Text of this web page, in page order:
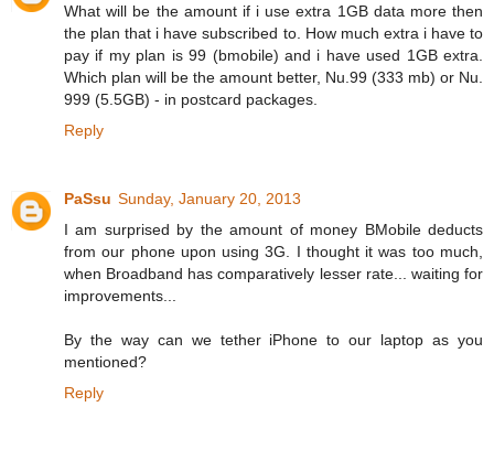
What will be the amount if i use extra 1GB data more then
the plan that i have subscribed to. How much extra i have to
pay if my plan is 99 (bmobile) and i have used 1GB extra.
Which plan will be the amount better, Nu.99 (333 mb) or Nu.
999 (5.5GB) - in postcard packages.
Reply
PaSsu Sunday, January 20, 2013
I am surprised by the amount of money BMobile deducts
from our phone upon using 3G. I thought it was too much,
when Broadband has comparatively lesser rate... waiting for
improvements...
By the way can we tether iPhone to our laptop as you
mentioned?
Reply